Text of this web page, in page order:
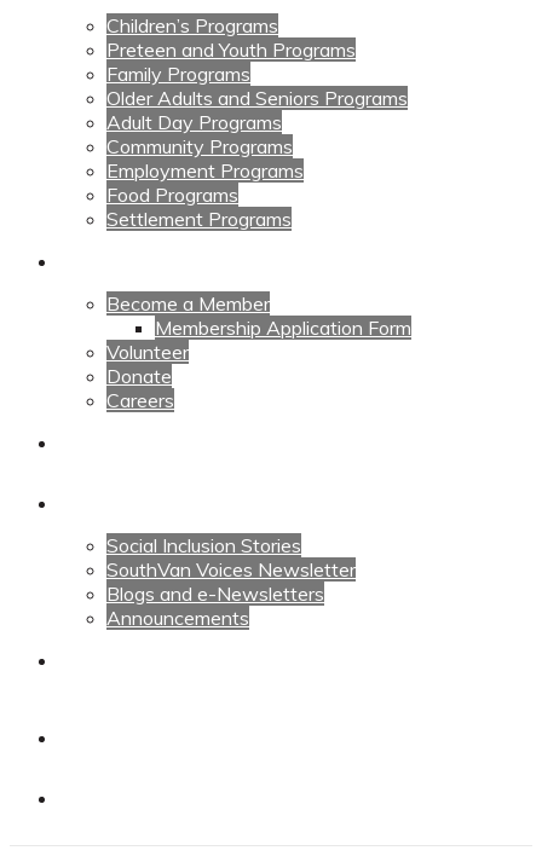
Children’s Programs
Preteen and Youth Programs
Family Programs
Older Adults and Seniors Programs
Adult Day Programs
Community Programs
Employment Programs
Food Programs
Settlement Programs
Become a Member
Membership Application Form
Volunteer
Donate
Careers
Social Inclusion Stories
SouthVan Voices Newsletter
Blogs and e-Newsletters
Announcements